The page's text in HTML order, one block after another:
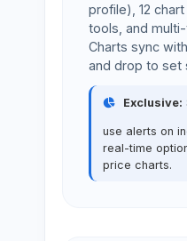
profile), 12
tools, and
Charts sync
and drop to set
Exclusive:
use alerts on
real-time
price charts.